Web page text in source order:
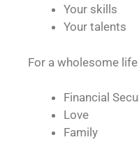
Your skills
Your talents
For a wholesome
Financial
Love
Family